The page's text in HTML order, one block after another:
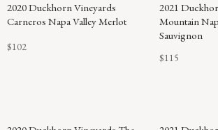
2020 Duckhorn Vineyards
Carneros Napa Valley Merlot
$102
2021
Mountain
Sauvignon
$115